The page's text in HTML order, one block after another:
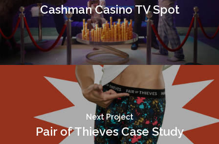
Cashman Casino TV Spot
Next Project
Pair of Thieves Case Study